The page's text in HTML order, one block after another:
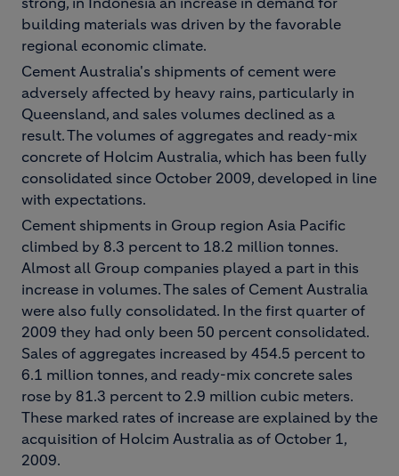
building materials was driven by the favorable
regional economic climate.
Cement Australia's shipments of cement were
adversely affected by heavy rains, particularly in
Queensland, and sales volumes declined as a
result. The volumes of aggregates and ready-mix
concrete of Holcim Australia, which has been fully
consolidated since October 2009, developed in line
with expectations.
Cement shipments in Group region Asia Pacific
climbed by 8.3 percent to 18.2 million tonnes.
Almost all Group companies played a part in this
increase in volumes. The sales of Cement Australia
were also fully consolidated. In the first quarter of
2009 they had only been 50 percent consolidated.
Sales of aggregates increased by 454.5 percent to
6.1 million tonnes, and ready-mix concrete sales
rose by 81.3 percent to 2.9 million cubic meters.
These marked rates of increase are explained by the
acquisition of Holcim Australia as of October 1,
2009.